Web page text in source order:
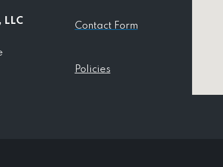
LLC Contact Form
Policies